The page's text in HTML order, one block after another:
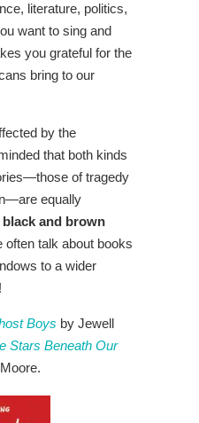
literature, politics,
want to sing and
you grateful for the
bring to our
by the
that both kinds
of tragedy
equally
and brown
often talk about books
to a wider
Boys by Jewell
Stars Beneath Our